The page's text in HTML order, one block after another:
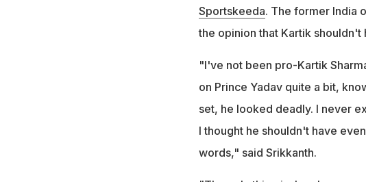
Sportskeeda. The former India
the opinion that Kartik shouldn't
"I've not been pro-Kartik
on Prince Yadav quite a bit,
set, he looked deadly. I never
I thought he shouldn't have
words," said Srikkanth.